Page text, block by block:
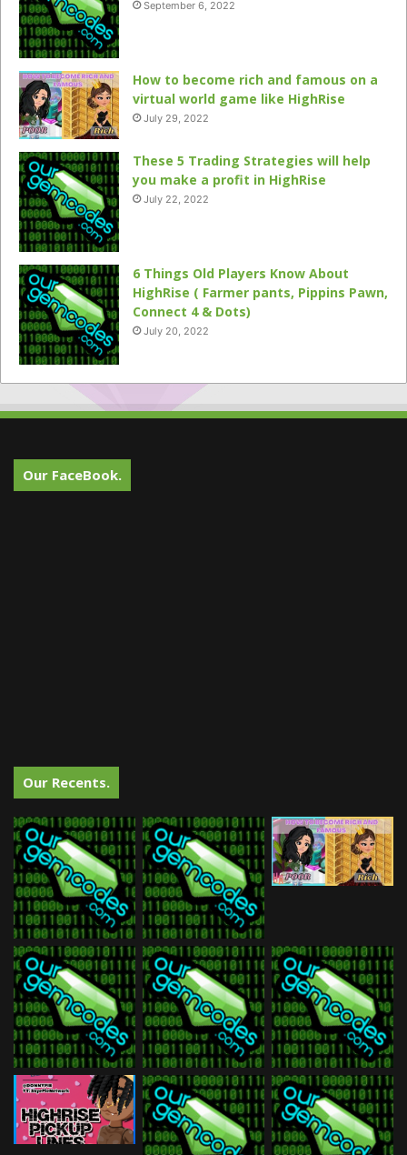
September 6, 2022
How to become rich and famous on a
virtual world game like HighRise
July 29, 2022
These 5 Trading Strategies will help
you make a profit in HighRise
July 22, 2022
6 Things Old Players Know About
HighRise ( Farmer pants, Pippins Pawn,
Connect 4 & Dots)
July 20, 2022
Our FaceBook.
Our Recents.